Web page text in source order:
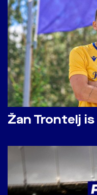
Žan Trontelj is